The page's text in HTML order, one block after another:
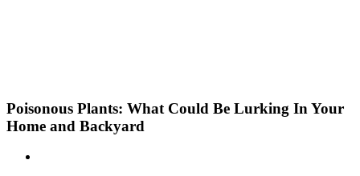
Poisonous Plants: What Could Be Lurking In Your
Home and Backyard